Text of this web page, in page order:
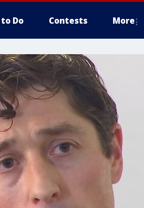
Do Contests More